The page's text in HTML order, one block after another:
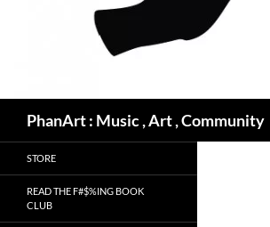
PhanArt : Music , Art , Community
STORE
READ THE F#$%ING BOOK
CLUB